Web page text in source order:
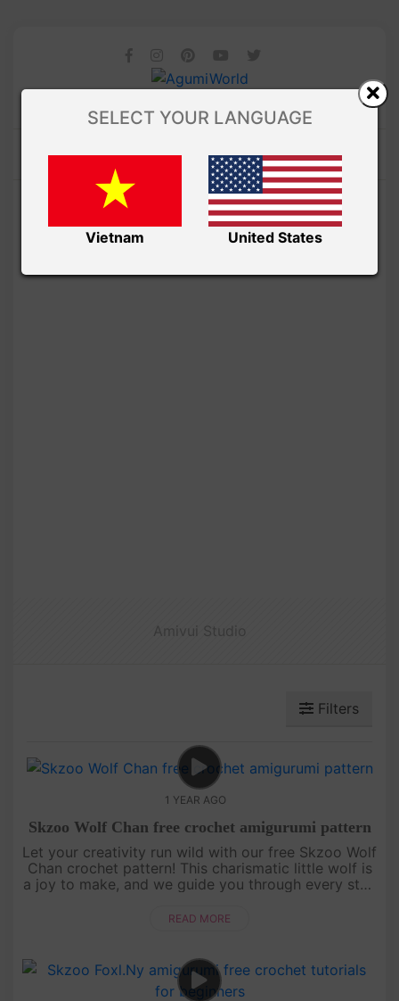
Filters
1 YEAR AGO
Skzoo Wolf Chan free crochet amigurumi pattern
Let your creativity run wild with our free Skzoo Wolf
Chan crochet pattern! This charismatic little wolf is
a joy to make, and we guide you through every step
Grab your....
READ MORE
SELECT YOUR LANGUAGE
Vietnam United States